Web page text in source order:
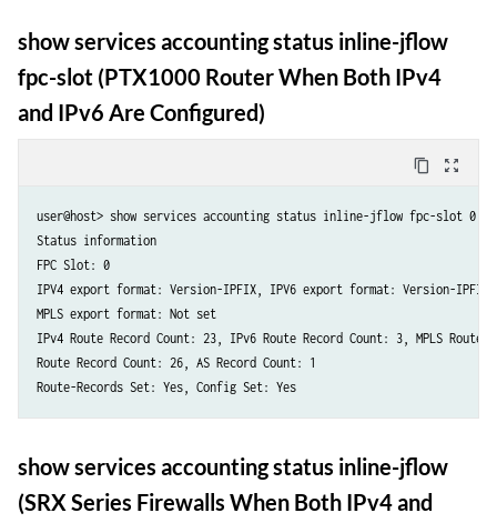
show services accounting status inline-jflow
fpc-slot (PTX1000 Router When Both IPv4
and IPv6 Are Configured)
content_copy zoom_out_map
user@host> show services accounting status inline-jflow fpc-slot 0
Status information
FPC Slot: 0
IPV4 export format: Version-IPFIX, IPV6 export format: Version-IPFIX
MPLS export format: Not set
IPv4 Route Record Count: 23, IPv6 Route Record Count: 3, MPLS Route
Route Record Count: 26, AS Record Count: 1
show services accounting status inline-jflow
(SRX Series Firewalls When Both IPv4 and